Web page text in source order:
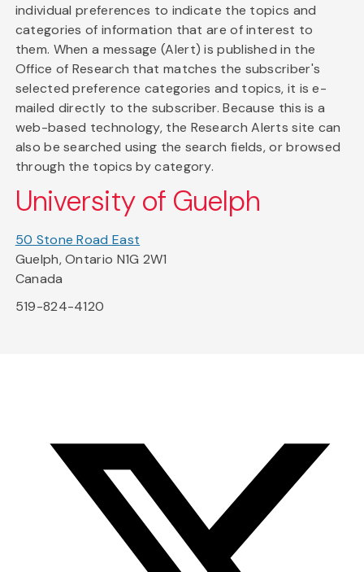
individual preferences to indicate the topics and
categories of information that are of interest to
them. When a message (Alert) is published in the
Office of Research that matches the subscriber's
selected preference categories and topics, it is e-
mailed directly to the subscriber. Because this is a
web-based technology, the Research Alerts site can
also be searched using the search fields, or browsed
through the topics by category.
University of Guelph
50 Stone Road East
Guelph, Ontario N1G 2W1
Canada
519-824-4120